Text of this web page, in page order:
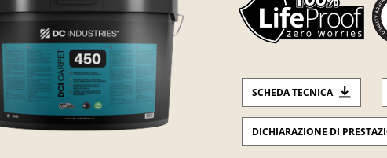
SCHEDA TECNICA
DICHIARAZIONE DI